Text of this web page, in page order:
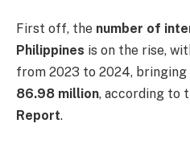
First off, the number of
Philippines is on the rise,
from 2023 to 2024,
86.98 million, according to
Report.